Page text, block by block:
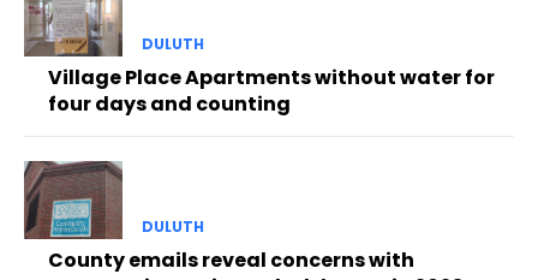
DULUTH
Village Place Apartments without water for
four days and counting
DULUTH
County emails reveal concerns with